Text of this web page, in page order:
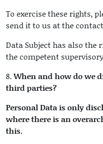
To exercise these rights,
send it to us at the
Data Subject has also
the competent
8.When and how do we
third parties?
Personal Data is only
where there is an
this.